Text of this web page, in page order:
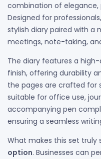
combination of elegance,
Designed for
stylish diary paired with
meetings, note-taking,
The diary features a
finish, offering durability
the pages are crafted for
suitable for office use,
accompanying pen
ensuring a seamless
What makes this set truly
option. Businesses can